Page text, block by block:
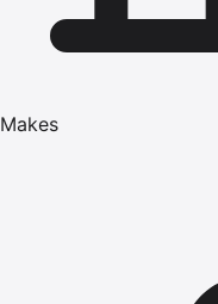
Makes